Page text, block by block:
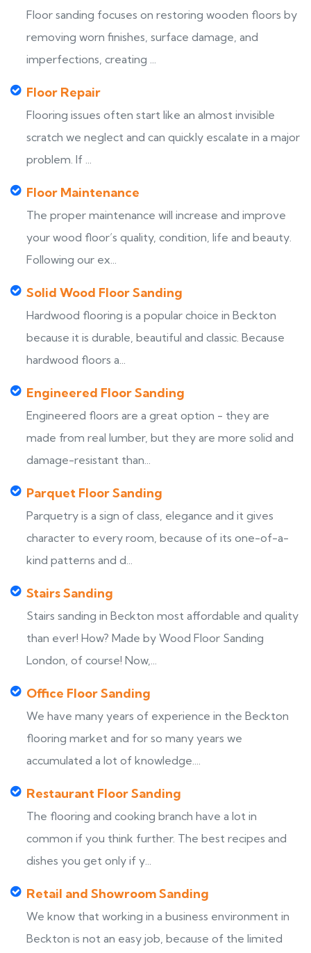
Floor sanding focuses on restoring wooden floors by
removing worn finishes, surface damage, and
imperfections, creating ...
Floor Repair
Flooring issues often start like an almost invisible
scratch we neglect and can quickly escalate in a major
problem. If ...
Floor Maintenance
The proper maintenance will increase and improve
your wood floor’s quality, condition, life and beauty.
Following our ex...
Solid Wood Floor Sanding
Hardwood flooring is a popular choice in Beckton
because it is durable, beautiful and classic. Because
hardwood floors a...
Engineered Floor Sanding
Engineered floors are a great option - they are
made from real lumber, but they are more solid and
damage-resistant than...
Parquet Floor Sanding
Parquetry is a sign of class, elegance and it gives
character to every room, because of its one-of-a-
kind patterns and d...
Stairs Sanding
Stairs sanding in Beckton most affordable and quality
than ever! How? Made by Wood Floor Sanding
London, of course! Now,...
Office Floor Sanding
We have many years of experience in the Beckton
flooring market and for so many years we
accumulated a lot of knowledge....
Restaurant Floor Sanding
The flooring and cooking branch have a lot in
common if you think further. The best recipes and
dishes you get only if y...
Retail and Showroom Sanding
We know that working in a business environment in
Beckton is not an easy job, because of the limited